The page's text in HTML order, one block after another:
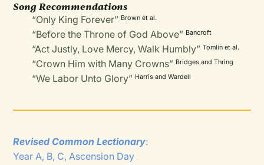
Song Recommendations
“Only King Forever” Brown et al.
“Before the Throne of God Above” Bancroft
“Act Justly, Love Mercy, Walk Humbly” Tomlin et al.
“Crown Him with Many Crowns” Bridges and Thring
“We Labor Unto Glory” Harris and Wardell
Revised Common Lectionary:
Year A, B, C, Ascension Day